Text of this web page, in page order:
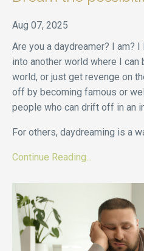
Aug 07, 2025
Are you a daydreamer? I am?
into another world where I can
world, or just get revenge on
off by becoming famous or
people who can drift off in an
For others, daydreaming is a
Continue Reading...